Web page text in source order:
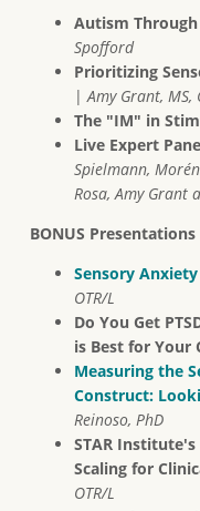
Autism Through
Spofford
Prioritizing
|Amy Grant, MS,
The "IM" in Stim
Live Expert
Spielmann,
Rosa, Amy Grant
BONUS Presentations
Sensory
OTR/L
Do You Get
is Best for Your
Measuring the
Construct:
Reinoso, PhD
STAR
Scaling for
OTR/L